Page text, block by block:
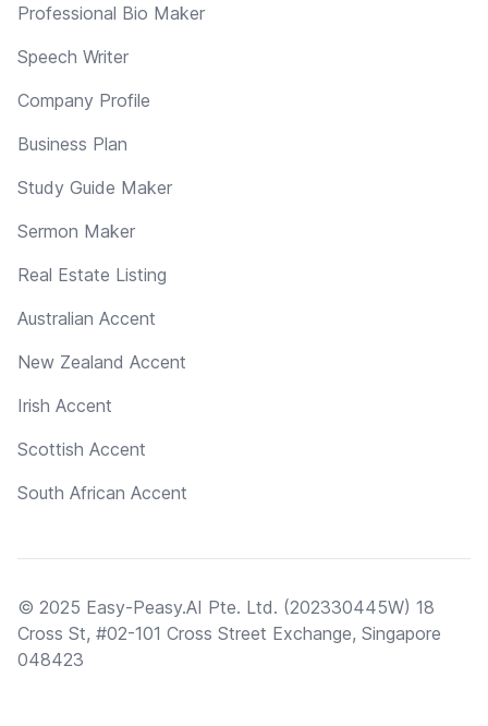
Professional Bio Maker
Speech Writer
Company Profile
Business Plan
Study Guide Maker
Sermon Maker
Real Estate Listing
Australian Accent
New Zealand Accent
Irish Accent
Scottish Accent
South African Accent
© 2025 Easy-Peasy.AI Pte. Ltd. (202330445W) 18
Cross St, #02-101 Cross Street Exchange, Singapore
048423